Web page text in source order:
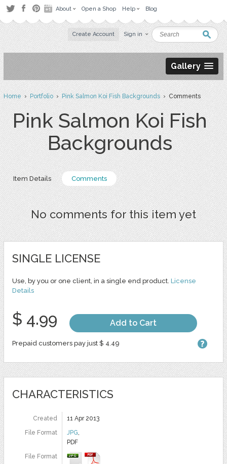
About Open a Shop Help Blog
Create Account Sign in
Gallery
Home›Portfolio›Pink Salmon Koi Fish Backgrounds› Comments
Pink Salmon Koi Fish
Backgrounds
Item Details Comments
No comments for this item yet
SINGLE LICENSE
Use, by you or one client, in a single end product. License
Details
$ 4.99 Add to Cart
Prepaid customers pay just $ 4.49
CHARACTERISTICS
Created
11 Apr 2013
File Format
JPG,
PDF
File Format